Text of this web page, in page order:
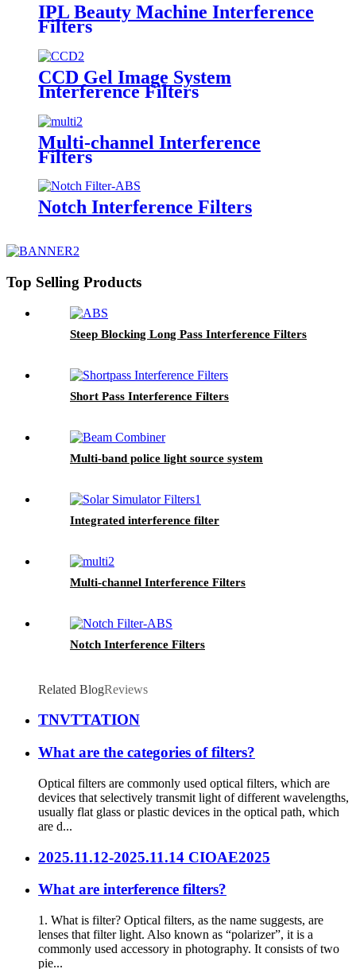
IPL Beauty Machine Interference
Filters
CCD Gel Image System
Interference Filters
Multi-channel Interference
Filters
Notch Interference Filters
Top Selling Products
Steep Blocking Long Pass Interference Filters
Short Pass Interference Filters
Multi-band police light source system
Integrated interference filter
Multi-channel Interference Filters
Notch Interference Filters
Related BlogReviews
TNVTTATION
What are the categories of filters?
Optical filters are commonly used optical filters, which are
devices that selectively transmit light of different wavelengths,
usually flat glass or plastic devices in the optical path, which
are d...
2025.11.12-2025.11.14 CIOAE2025
What are interference filters?
1. What is filter? Optical filters, as the name suggests, are
lenses that filter light. Also known as “polarizer”, it is a
commonly used accessory in photography. It consists of two
pie...